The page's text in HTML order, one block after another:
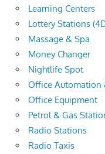
Learning Centers
Lottery Stations
Massage & Spa
Money Changer
Nightlife Spot
Office Automation
Office Equipment
Petrol & Gas
Radio Stations
Radio Taxis